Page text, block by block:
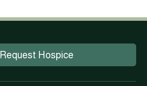
Request Hospice